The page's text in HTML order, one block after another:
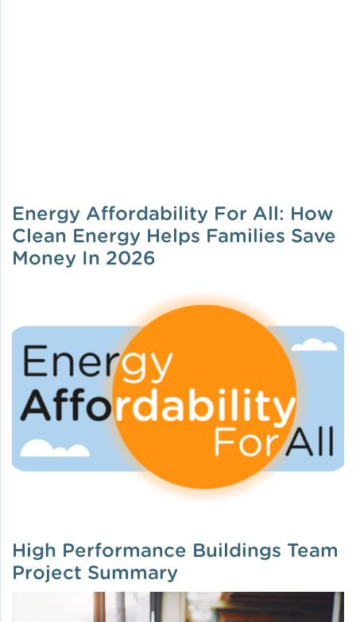
Energy Affordability For All: How
Clean Energy Helps Families Save
Money In 2026
High Performance Buildings Team
Project Summary